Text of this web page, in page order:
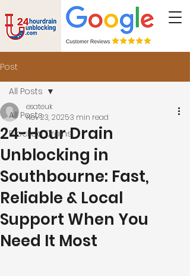
Post
All Posts
Blocked Drains
All Posts
24-Hour Drain
Unblocking in
Southbourne: Fast,
Reliable & Local
Support When You
Need It Most
esateuk
Nov 23, 20253 min read